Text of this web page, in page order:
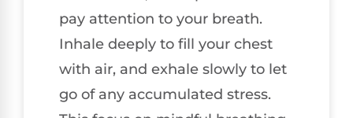
pay attention to your breath.
Inhale deeply to fill your chest
with air, and exhale slowly to let
go of any accumulated stress.